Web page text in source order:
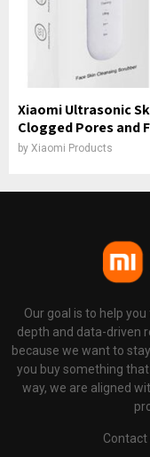
Xiaomi Ultrasonic
Clogged Pores and
by Xiaomi Products
Our goal is to help
depth and data-driven
because we want to
you buy something
way, we are aligned
Contact